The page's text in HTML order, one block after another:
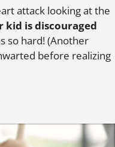
attack looking at the
kid is discouraged
so hard! (Another
before realizing